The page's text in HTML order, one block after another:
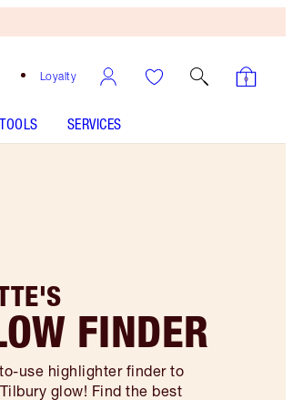
Loyalty
SERVICES
FINDER
use highlighter finder to
glow! Find the best